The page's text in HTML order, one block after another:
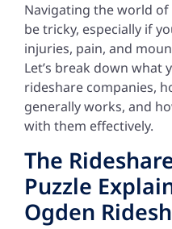
Navigating the world
be tricky, especially if
injuries, pain, and
Let’s break down
rideshare companies,
generally works, and
with them effectively.
The
Puzzle
Ogden